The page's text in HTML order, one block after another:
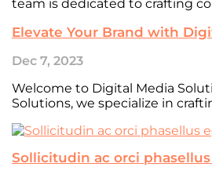
team is dedicated to crafting
Elevate Your Brand with
Dec 7, 2023
Welcome to Digital Media
Solutions, we specialize in
Sollicitudin ac orci